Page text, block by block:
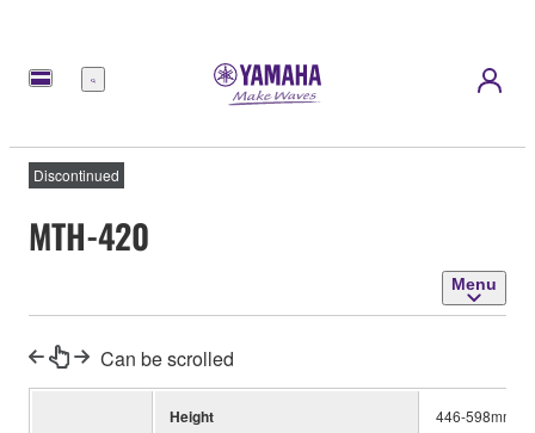
Menu
Discontinued
MTH-420
Menu
Can be scrolled
Height 446-598mm